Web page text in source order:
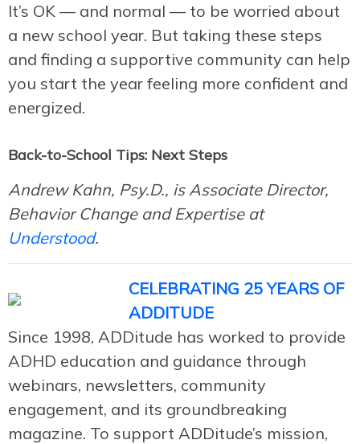
It’s OK — and normal — to be worried about
a new school year. But taking these steps
and finding a supportive community can help
you start the year feeling more confident and
energized.
Back-to-School Tips: Next Steps
Andrew Kahn, Psy.D., is Associate Director,
Behavior Change and Expertise at
Understood.
CELEBRATING 25 YEARS OF
ADDITUDE
Since 1998, ADDitude has worked to provide
ADHD education and guidance through
webinars, newsletters, community
engagement, and its groundbreaking
magazine. To support ADDitude’s mission,